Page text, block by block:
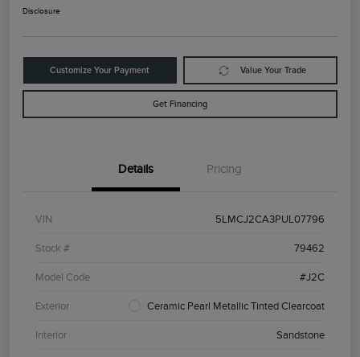
Disclosure
Customize Your Payment Value Your Trade
Get Financing
Details Pricing
VIN 5LMCJ2CA3PUL07796
Stock # 79462
Model Code #J2C
Exterior Ceramic Pearl Metallic Tinted Clearcoat
Interior Sandstone